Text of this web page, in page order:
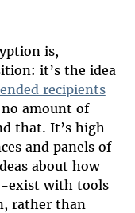
is,
it’s the idea
recipients
no amount of
that. It’s high
and panels of
about how
exist with tools
rather than